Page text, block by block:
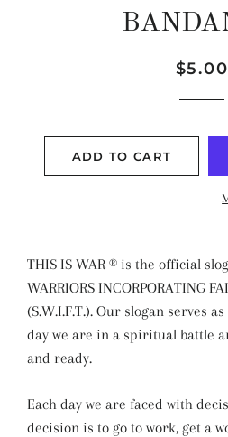
Regular
Sale
$5.00
ADD TO CART
THIS IS WAR ® is the official
WARRIORS INCORPORATING
(S.W.I.F.T.). Our slogan serves
day we are in a spiritual battle
and ready.
Each day we are faced with
decision is to go to work, get a